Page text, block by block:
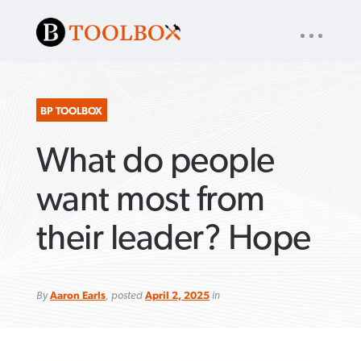
« back toBaptist Press
About App
SEARCH
FOR:
NAV
BP TOOLBOX
What do people
want most from
their leader? Hope
ByAaron Earls, posted April 2, 2025in
VIEW MORE ARTICLES ›
VIEW MORE ARTICLES ›
VIEW MORE
VIEW MORE